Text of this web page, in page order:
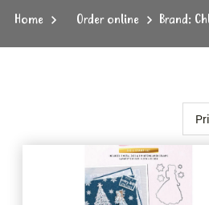
Home Order online Brand: